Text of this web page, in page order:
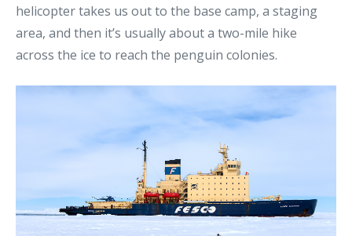
helicopter takes us out to the base camp, a staging
area, and then it’s usually about a two-mile hike
across the ice to reach the penguin colonies.